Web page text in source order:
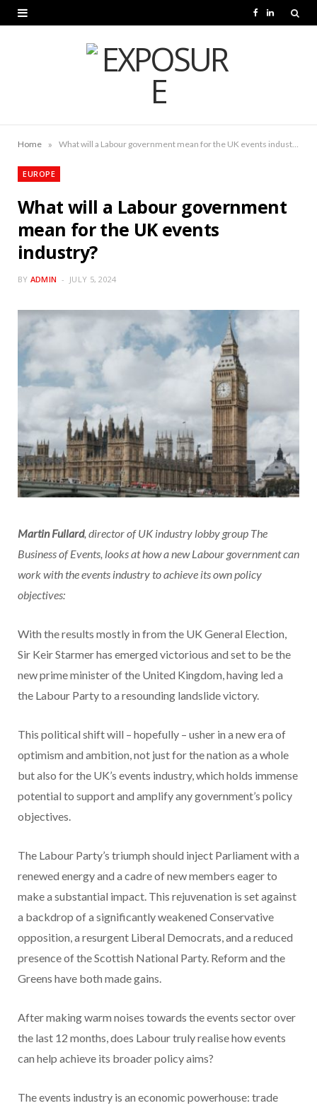
L
Home »
EUROPE
What will a Labour government
mean for the UK events
industry?
BY ADMIN JULY 5, 2024
Martin Fullard, director of UK industry lobby group The
Business of Events, looks at how a new Labour government can
work with the events industry to achieve its own policy
objectives:
With the results mostly in from the UK General Election,
Sir Keir Starmer has emerged victorious and set to be the
new prime minister of the United Kingdom, having led a
the Labour Party to a resounding landslide victory.
This political shift will – hopefully – usher in a new era of
optimism and ambition, not just for the nation as a whole
but also for the UK’s events industry, which holds immense
potential to support and amplify any government’s policy
objectives.
The Labour Party’s triumph should inject Parliament with a
renewed energy and a cadre of new members eager to
make a substantial impact. This rejuvenation is set against
a backdrop of a significantly weakened Conservative
opposition, a resurgent Liberal Democrats, and a reduced
presence of the Scottish National Party. Reform and the
Greens have both made gains.
After making warm noises towards the events sector over
the last 12 months, does Labour truly realise how events
can help achieve its broader policy aims?
The events industry is an economic powerhouse: trade